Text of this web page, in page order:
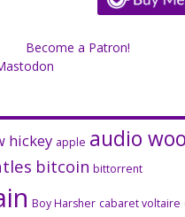
Become a Patron!
hickey apple audio woo
bitcoin bittorrent
Boy Harsher cabaret voltaire